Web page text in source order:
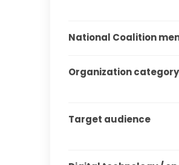
National Coalition
Organization category
Target audience